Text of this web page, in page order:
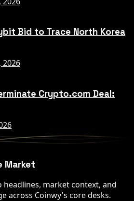
Bid to Trace North Korea
2026
Crypto.com Deal:
Market
market context, and
across Coinwy's core desks.